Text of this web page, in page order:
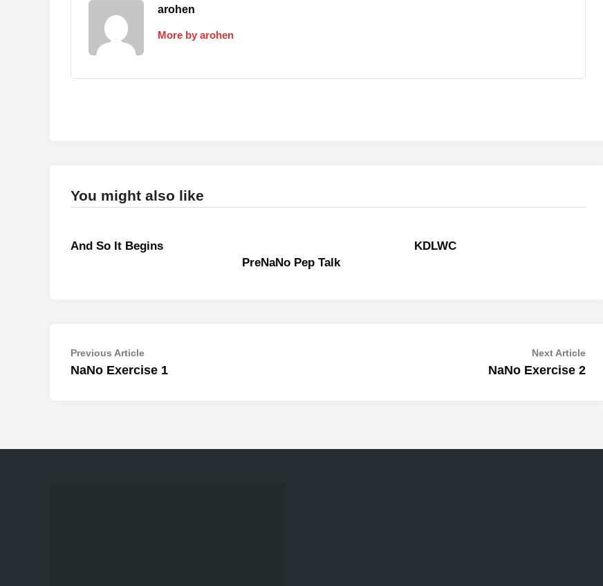
arohen
More by arohen
You might also like
And So It Begins
PreNaNo Pep Talk
KDLWC
Post
navigation
Previous ArticlePrevious
article:
NaNo Exercise 1
Next ArticleNext
NaNo Exercise 2